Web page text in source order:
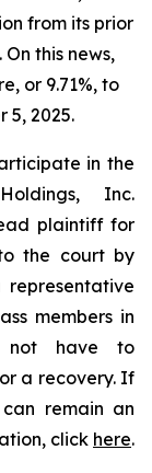
from its prior
this news,
or 9.71%, to
5, 2025.
in the
Inc.
plaintiff for
the court by
members in
not have to
a recovery. If
remain an
click here.